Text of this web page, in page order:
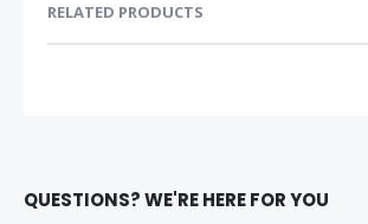
RELATED PRODUCTS
QUESTIONS? WE'RE HERE FOR YOU